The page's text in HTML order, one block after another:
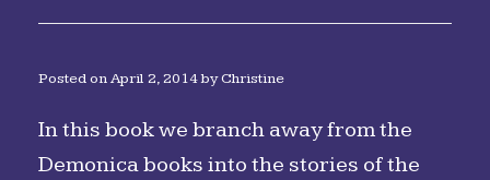
Posted onApril 2, 2014byChristine
In this book we branch away from the
Demonica books into the stories of the